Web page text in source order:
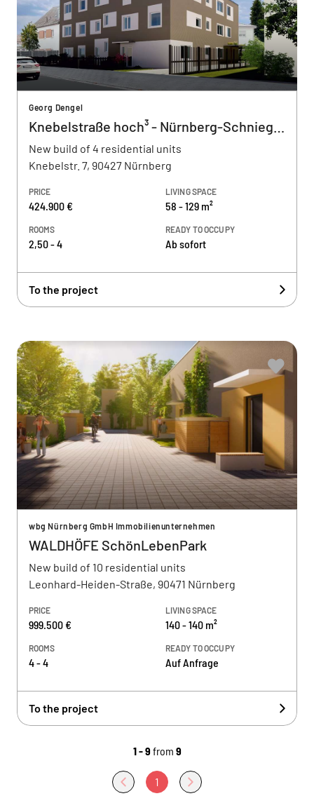
Georg Dengel
Knebelstraße hoch³ - Nürnberg-Schnieglin
New build of 4 residential units
Knebelstr. 7, 90427 Nürnberg
PRICE
424.900 €
LIVING SPACE
58 - 129 m²
ROOMS
2,50 - 4
READY TO OCCUPY
Ab sofort
To the project
wbg Nürnberg GmbH Immobilienunternehmen
WALDHÖFE SchönLebenPark
New build of 10 residential units
Leonhard-Heiden-Straße, 90471 Nürnberg
PRICE
999.500 €
LIVING SPACE
140 - 140 m²
ROOMS
4 - 4
READY TO OCCUPY
Auf Anfrage
To the project
1 - 9from 9
1